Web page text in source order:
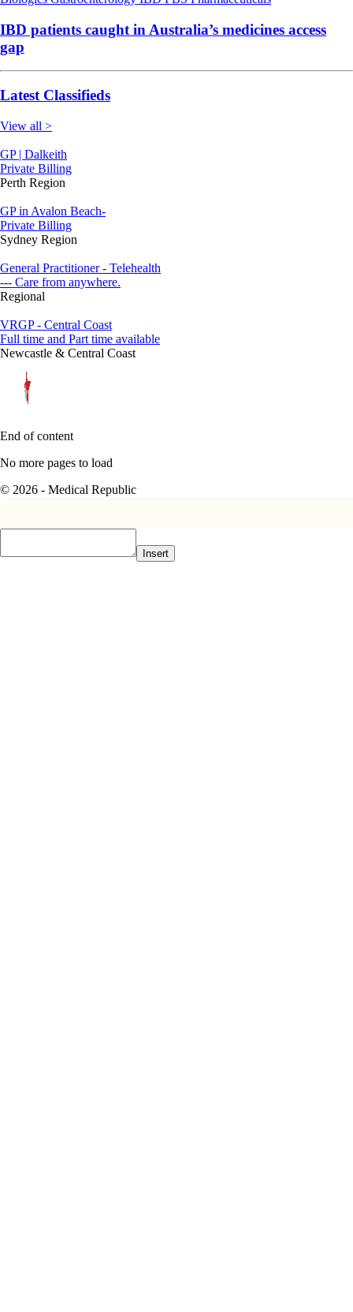
IBD patients caught in Australia’s medicines access
gap
Latest Classifieds
View all >
GP | Dalkeith
Private Billing
Perth Region
GP in Avalon Beach-
Private Billing
Sydney Region
General Practitioner - Telehealth
--- Care from anywhere.
Regional
VRGP - Central Coast
Full time and Part time available
Newcastle & Central Coast
End of content
No more pages to load
© 2026 - Medical Republic
Insert